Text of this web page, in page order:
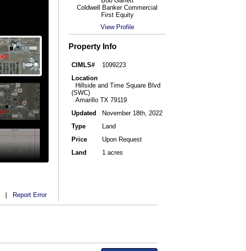
| Report Error
Coldwell Banker Commercial
First Equity
View Profile
Property Info
CIMLS#
1099223
Location
Hillside and Time Square Blvd
(SWC)
Amarillo TX 79119
Updated
November 18th, 2022
Type
Land
Price
Upon Request
Land
1 acres